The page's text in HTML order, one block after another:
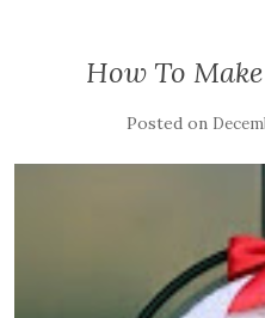
How To
Posted on